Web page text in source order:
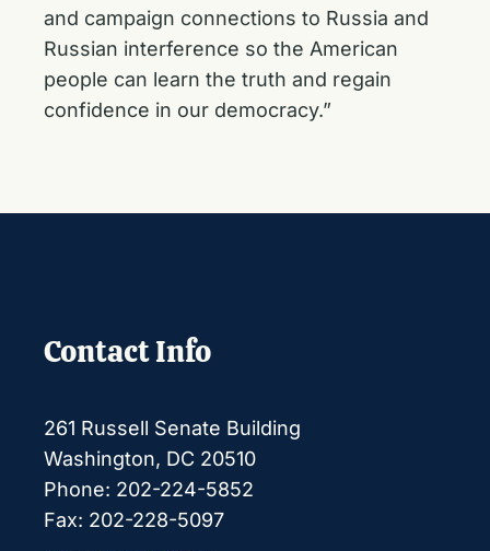
and campaign connections to Russia and
Russian interference so the American
people can learn the truth and regain
confidence in our democracy.”
Contact Info
261 Russell Senate Building
Washington, DC 20510
Phone: 202-224-5852
Fax: 202-228-5097